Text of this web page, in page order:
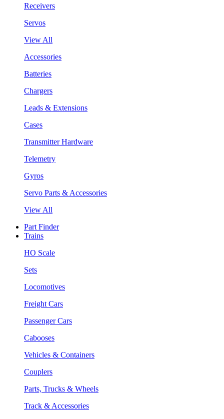
Receivers
Servos
View All
Accessories
Batteries
Chargers
Leads & Extensions
Cases
Transmitter Hardware
Telemetry
Gyros
Servo Parts & Accessories
View All
Part Finder
Trains
HO Scale
Sets
Locomotives
Freight Cars
Passenger Cars
Cabooses
Vehicles & Containers
Couplers
Parts, Trucks & Wheels
Track & Accessories